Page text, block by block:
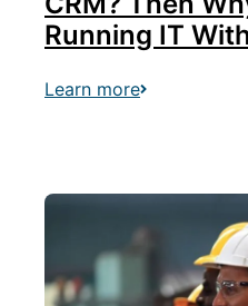
Running IT
Learn more